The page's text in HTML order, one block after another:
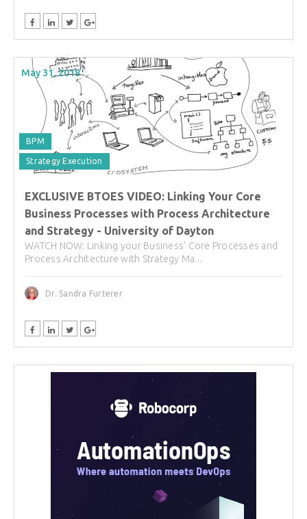
May 31, 2018
BPM
Strategy Execution
EXCLUSIVE BTOES VIDEO: Linking Your Core
Business Processes with Process Architecture
and Strategy - University of Dayton
WATCH NOW: Linking your Business' Core Processes and
Process Architecture with Strategy Ma...
Dr. Sandra Furterer